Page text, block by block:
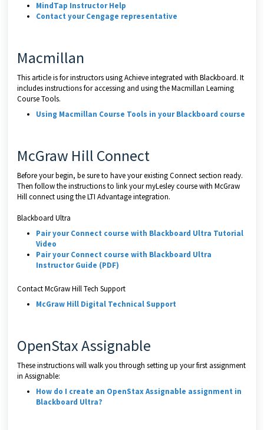
MindTap Instructor Help
Contact your Cengage representative
Macmillan
This article is for instructors using Achieve integrated with Blackboard. It
includes instructions for accessing and using the Macmillan Learning
Course Tools.
Using Macmillan Course Tools in your Blackboard course
McGraw Hill Connect
Before your begin, be sure to have your existing Connect section ready.
Then follow the instructions to link your myLesley course with McGraw
Hill connect using the LTI Advantage integration.
Blackboard Ultra
Pair your Connect course with Blackboard Ultra Tutorial
Video
Pair your Connect course with Blackboard Ultra
Instructor Guide (PDF)
Contact McGraw Hill Tech Support
McGraw Hill Digital Technical Support
OpenStax Assignable
These instructions will walk you through setting up your first assignment
in Assignable:
How do I create an OpenStax Assignable assignment in
Blackboard Ultra?